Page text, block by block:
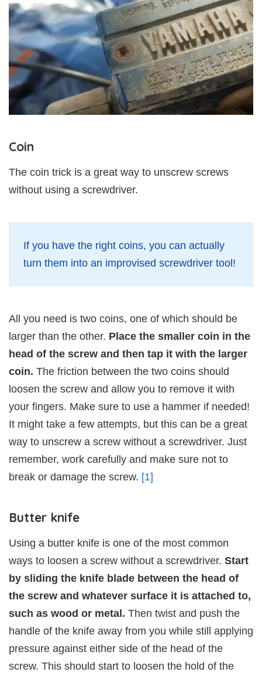
Coin
The coin trick is a great way to unscrew screws
without using a screwdriver.
If you have the right coins, you can actually
turn them into an improvised screwdriver tool!
All you need is two coins, one of which should be
larger than the other. Place the smaller coin in the
head of the screw and then tap it with the larger
coin. The friction between the two coins should
loosen the screw and allow you to remove it with
your fingers. Make sure to use a hammer if needed!
It might take a few attempts, but this can be a great
way to unscrew a screw without a screwdriver. Just
remember, work carefully and make sure not to
break or damage the screw. [1]
Butter knife
Using a butter knife is one of the most common
ways to loosen a screw without a screwdriver. Start
by sliding the knife blade between the head of
the screw and whatever surface it is attached to,
such as wood or metal. Then twist and push the
handle of the knife away from you while still applying
pressure against either side of the head of the
screw. This should start to loosen the hold of the